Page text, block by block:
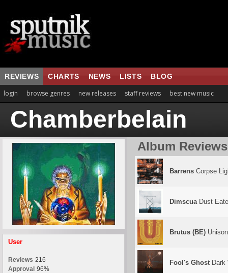
REVIEWS CHARTS NEWS LISTS BLOG
login browse genres new releases staff reviews best new music
Chamberbelain
User
Reviews 216
Approval 96%
Album Reviews
Barrens Corpse
DimscuaDust
Brutus (BE)
Fool's GhostDark